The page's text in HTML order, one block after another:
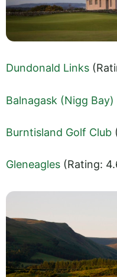
Dundonald Links
Balnagask (Nigg Bay)
Burntisland Golf Club
Gleneagles (Rating: